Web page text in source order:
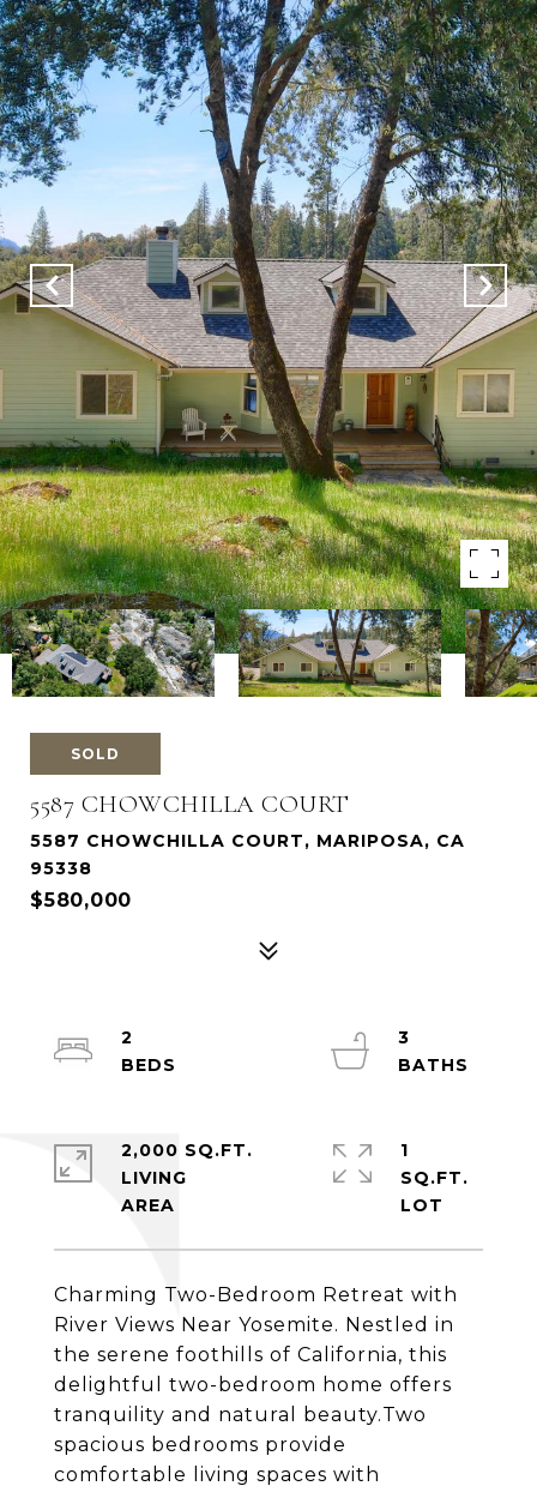
SOLD
5587 CHOWCHILLA COURT
5587 CHOWCHILLA COURT, MARIPOSA, CA
95338
$580,000
Charming Two-Bedroom Retreat with
River Views Near Yosemite. Nestled in
the serene foothills of California, this
delightful two-bedroom home offers
tranquility and natural beauty.Two
spacious bedrooms provide
comfortable living spaces with
2
3
2,000 SQ.FT.
LIVING
1
SQ.FT.